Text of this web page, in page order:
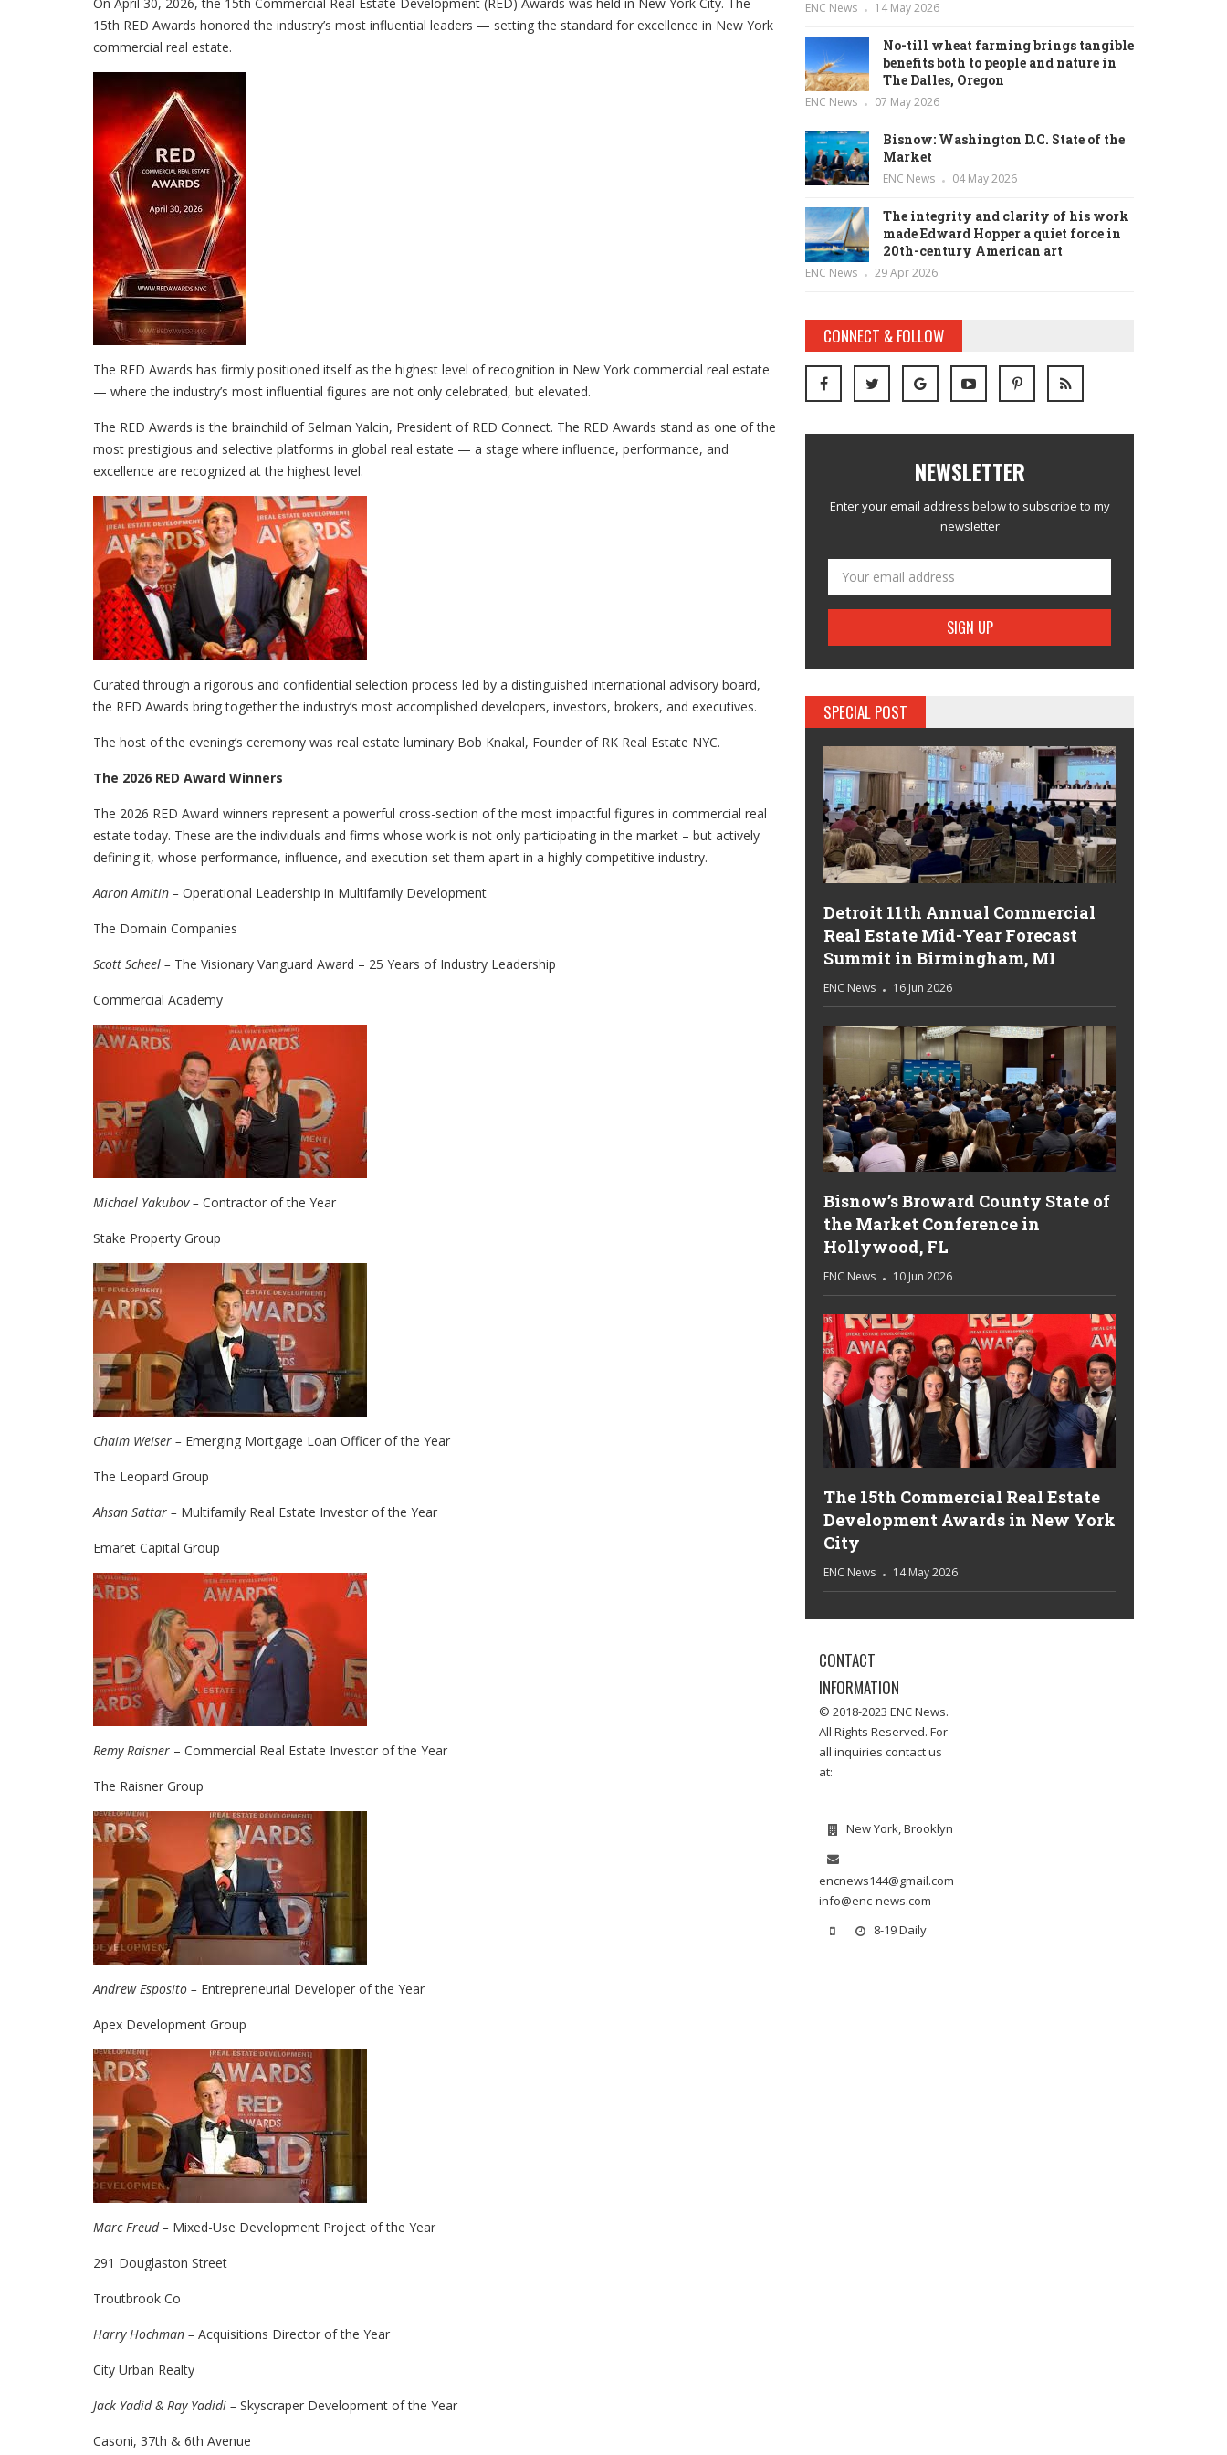
15th RED Awards honored the industry’s most influential leaders — setting the standard for excellence in New York
commercial real estate.
The RED Awards has firmly positioned itself as the highest level of recognition in New York commercial real estate
— where the industry’s most influential figures are not only celebrated, but elevated.
The RED Awards is the brainchild of Selman Yalcin, President of RED Connect. The RED Awards stand as one of the
most prestigious and selective platforms in global real estate — a stage where influence, performance, and
excellence are recognized at the highest level.
Curated through a rigorous and confidential selection process led by a distinguished international advisory board,
the RED Awards bring together the industry’s most accomplished developers, investors, brokers, and executives.
The host of the evening’s ceremony was real estate luminary Bob Knakal, Founder of RK Real Estate NYC.
The 2026 RED Award Winners
The 2026 RED Award winners represent a powerful cross-section of the most impactful figures in commercial real
estate today. These are the individuals and firms whose work is not only participating in the market – but actively
defining it, whose performance, influence, and execution set them apart in a highly competitive industry.
Aaron Amitin – Operational Leadership in Multifamily Development
The Domain Companies
Scott Scheel – The Visionary Vanguard Award – 25 Years of Industry Leadership
Commercial Academy
Michael Yakubov – Contractor of the Year
Stake Property Group
Chaim Weiser – Emerging Mortgage Loan Officer of the Year
The Leopard Group
Ahsan Sattar – Multifamily Real Estate Investor of the Year
Emaret Capital Group
Remy Raisner – Commercial Real Estate Investor of the Year
The Raisner Group
Andrew Esposito – Entrepreneurial Developer of the Year
Apex Development Group
Marc Freud – Mixed-Use Development Project of the Year
291 Douglaston Street
Troutbrook Co
Harry Hochman – Acquisitions Director of the Year
City Urban Realty
Jack Yadid & Ray Yadidi – Skyscraper Development of the Year
Casoni, 37th & 6th Avenue
ENC News 14 May 2026
No-till wheat farming brings tangible
benefits both to people and nature in
The Dalles, Oregon
ENC News 07 May 2026
Bisnow: Washington D.C. State of the
Market
ENC News 04 May 2026
The integrity and clarity of his work
made Edward Hopper a quiet force in
20th-century American art
ENC News 29 Apr 2026
CONNECT & FOLLOW
NEWSLETTER
Enter your email address below to subscribe to my
newsletter
SPECIAL POST
Detroit 11th Annual Commercial
Real Estate Mid-Year Forecast
Summit in Birmingham, MI
ENC News 16 Jun 2026
Bisnow’s Broward County State of
the Market Conference in
Hollywood, FL
ENC News 10 Jun 2026
The 15th Commercial Real Estate
Development Awards in New York
City
ENC News 14 May 2026
CONTACT
INFORMATION
© 2018-2023 ENC News.
All Rights Reserved. For
all inquiries contact us
at:
New York, Brooklyn
encnews144@gmail.com
info@enc-news.com
8-19 Daily